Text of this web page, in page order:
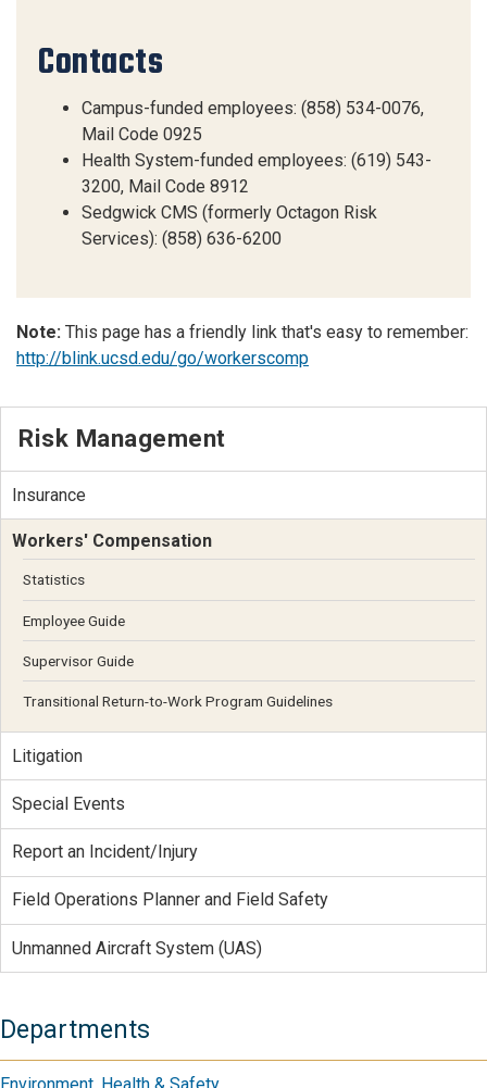
Contacts
Campus-funded employees: (858) 534-0076,
Mail Code 0925
Health System-funded employees: (619) 543-
3200, Mail Code 8912
Sedgwick CMS (formerly Octagon Risk
Services): (858) 636-6200
Note: This page has a friendly link that's easy to remember:
http://blink.ucsd.edu/go/workerscomp
Risk Management
Insurance
Workers' Compensation
Statistics
Employee Guide
Supervisor Guide
Transitional Return-to-Work Program Guidelines
Litigation
Special Events
Report an Incident/Injury
Field Operations Planner and Field Safety
Unmanned Aircraft System (UAS)
Departments